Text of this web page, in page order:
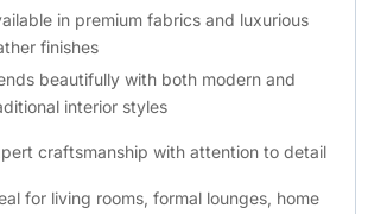
in premium fabrics and luxurious
finishes
beautifully with both modern and
interior styles
craftsmanship with attention to detail
for living rooms, formal lounges, home